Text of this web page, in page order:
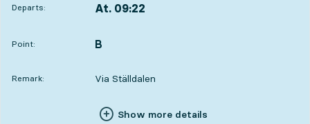
Departs: At. 09:22
Point:
POINT, B
,
Remark: Via Ställdalen
Show more details